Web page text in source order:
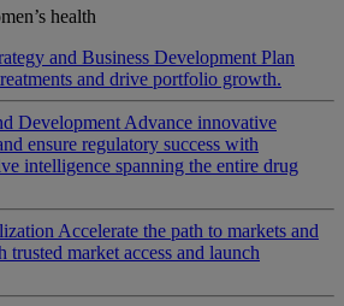
health
and Business Development Plan
and drive portfolio growth.
Development Advance innovative
ensure regulatory success with
intelligence spanning the entire drug
Accelerate the path to markets and
trusted market access and launch